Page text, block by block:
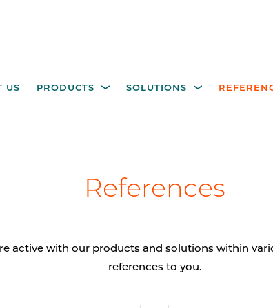
US PRODUCTS SOLUTIONS
gates
PILLARS AND
Pillars
References
active with our products and solutions within
references to you.